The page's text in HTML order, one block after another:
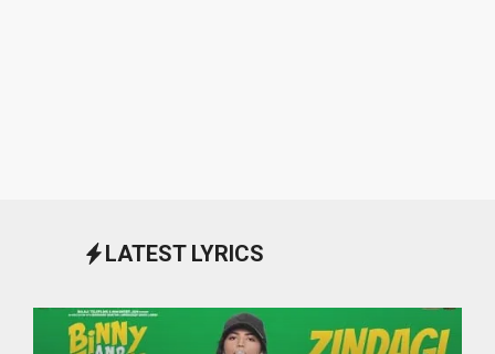
LATEST LYRICS